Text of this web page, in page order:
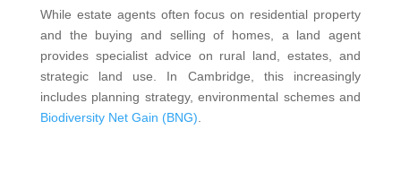
While estate agents often focus on residential property
and the buying and selling of homes, a land agent
provides specialist advice on rural land, estates, and
strategic land use. In Cambridge, this increasingly
includes planning strategy, environmental schemes and
Biodiversity Net Gain (BNG)